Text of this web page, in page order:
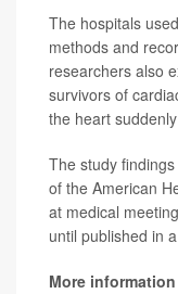
The hospitals
methods and
researchers also
survivors of
the heart
The study
of the American
at medical
until published in
More information